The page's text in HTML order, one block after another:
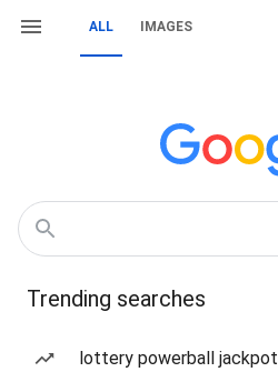
ALL IMAGES
Trending searches
lottery powerball jackpot